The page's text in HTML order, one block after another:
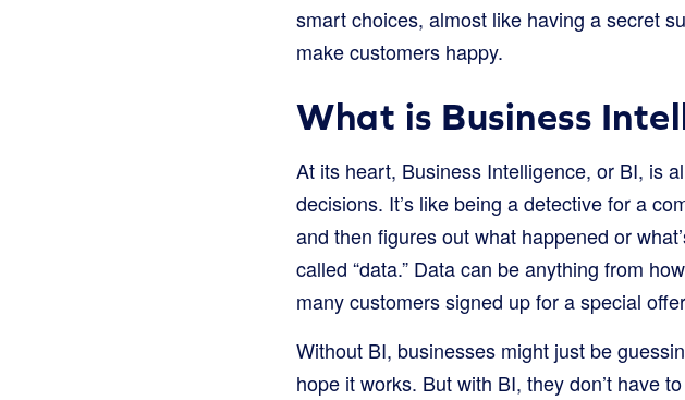
smart choices, almost like having a secret
make customers happy.
What is Business
At its heart, Business Intelligence, or BI, is
decisions. It’s like being a detective for a
and then figures out what happened or
called “data.” Data can be anything from
many customers signed up for a special
Without BI, businesses might just be
hope it works. But with BI, they don’t have